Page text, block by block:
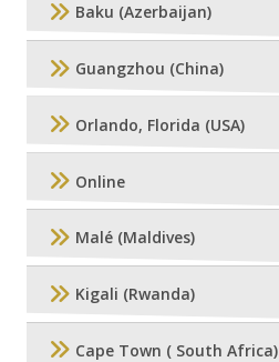
Baku (Azerbaijan)
Guangzhou (China)
Orlando, Florida (USA)
Online
Malé (Maldives)
Kigali (Rwanda)
Cape Town ( South Africa)